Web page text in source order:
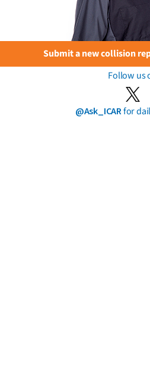
Submit a new collision
Follow us
@Ask_ICARfor